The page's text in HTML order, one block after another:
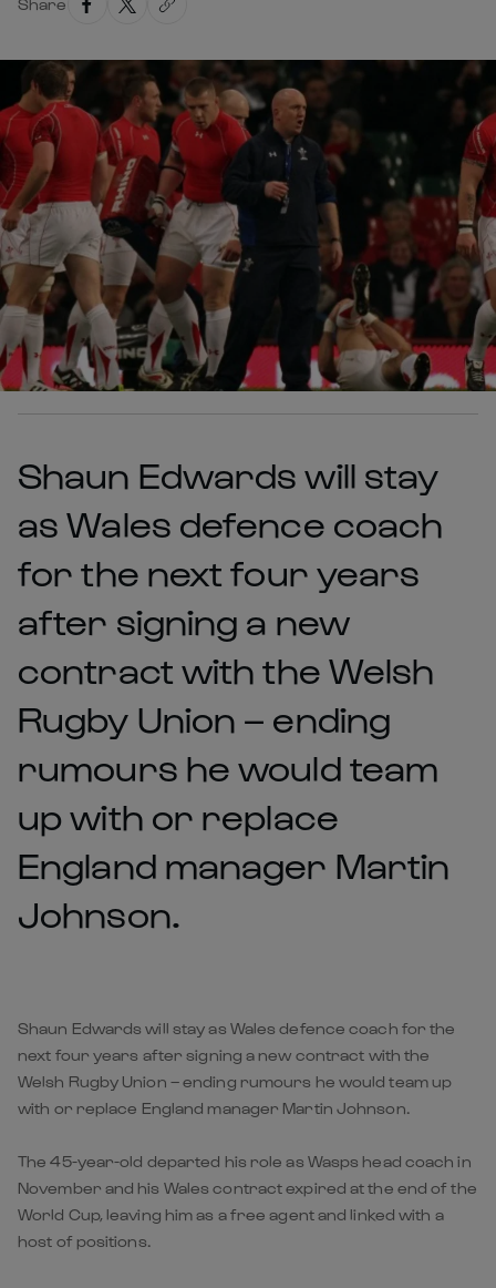
Share
Shaun Edwards will stay
as Wales defence coach
for the next four years
after signing a new
contract with the Welsh
Rugby Union – ending
rumours he would team
up with or replace
England manager Martin
Johnson.
Shaun Edwards will stay as Wales defence coach for the
next four years after signing a new contract with the
Welsh Rugby Union – ending rumours he would team up
with or replace England manager Martin Johnson.
The 45-year-old departed his role as Wasps head coach in
November and his Wales contract expired at the end of the
World Cup, leaving him as a free agent and linked with a
host of positions.